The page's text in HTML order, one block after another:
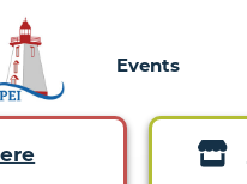
Events